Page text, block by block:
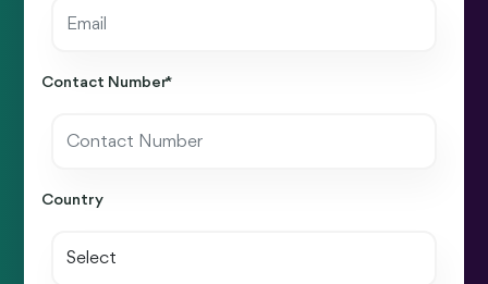
Contact Number *
Country